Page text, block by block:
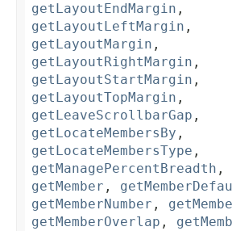
getLayoutEndMargin ,
getLayoutLeftMargin ,
getLayoutMargin ,
getLayoutRightMargin ,
getLayoutStartMargin ,
getLayoutTopMargin ,
getLeaveScrollbarGap ,
getLocateMembersBy ,
getLocateMembersType ,
getManagePercentBreadth ,
getMember ,
getMemberNumber ,
getMemberOverlap ,